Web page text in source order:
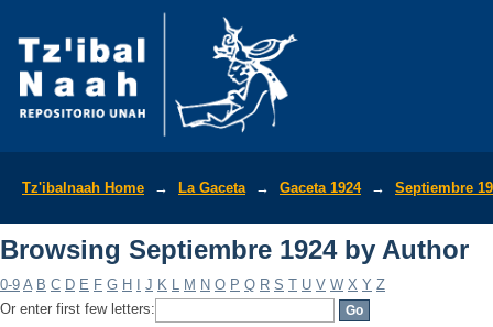
Tz'ibalnaah Home → La Gaceta → Gaceta 1924 → Septiembre
Browsing Septiembre 1924 by Author
0-9 A B C D E F G H J K L M N O P Q R S T U V W X Y Z
Or enter first few letters: